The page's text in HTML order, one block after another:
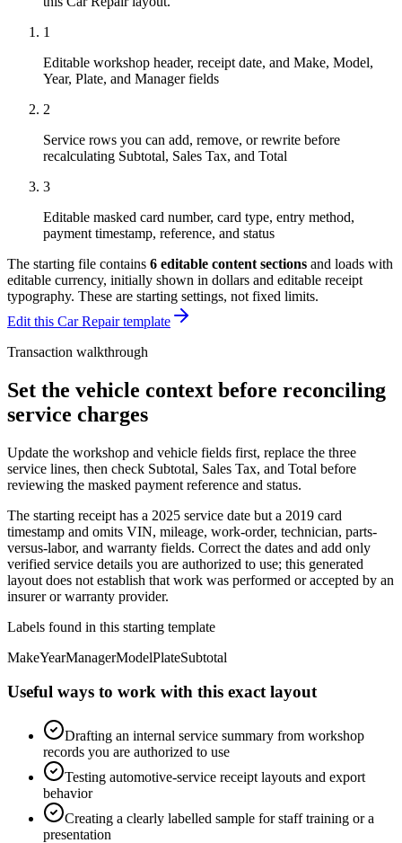
1
Editable workshop header, receipt date, and Make, Model,
Year, Plate, and Manager fields
2
Service rows you can add, remove, or rewrite before
recalculating Subtotal, Sales Tax, and Total
3
Editable masked card number, card type, entry method,
payment timestamp, reference, and status
The starting file contains 6 editable content sections and loads with
editable currency, initially shown in dollars and editable receipt
typography. These are starting settings, not fixed limits.
Edit this Car Repair template
Transaction walkthrough
Set the vehicle context before reconciling
service charges
Update the workshop and vehicle fields first, replace the three
service lines, then check Subtotal, Sales Tax, and Total before
reviewing the masked payment reference and status.
The starting receipt has a 2025 service date but a 2019 card
timestamp and omits VIN, mileage, work-order, technician, parts-
versus-labor, and warranty fields. Correct the dates and add only
verified service details you are authorized to use; this generated
layout does not establish that work was performed or accepted by an
insurer or warranty provider.
Labels found in this starting template
MakeYearManagerModelPlateSubtotal
Useful ways to work with this exact layout
Drafting an internal service summary from workshop
records you are authorized to use
Testing automotive-service receipt layouts and export
behavior
Creating a clearly labelled sample for staff training or a
presentation